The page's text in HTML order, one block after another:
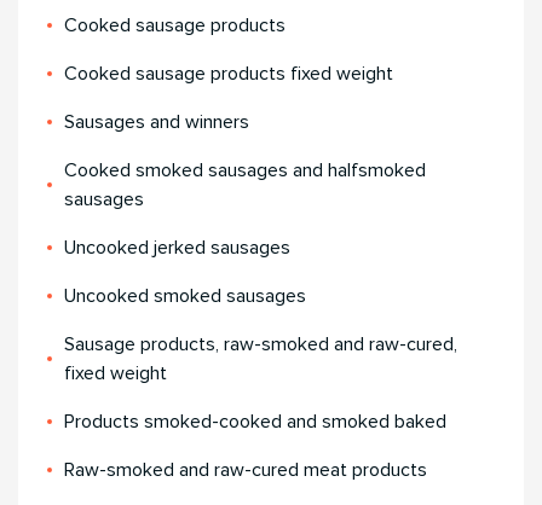
Сooked sausage products
Сooked sausage products fixed weight
Sausages and winners
Cooked smoked sausages and halfsmoked
sausages
Uncooked jerked sausages
Uncooked smoked sausages
Sausage products, raw-smoked and raw-cured,
fixed weight
Products smoked-cooked and smoked baked
Raw-smoked and raw-cured meat products